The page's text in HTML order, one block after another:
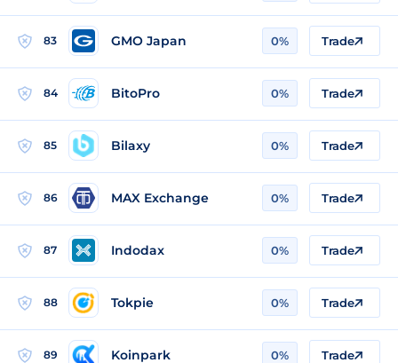
83 GMO Japan 0% Trade
84 BitoPro 0% Trade
85 Bilaxy 0% Trade
86 MAX Exchange 0% Trade
87 Indodax 0% Trade
88 Tokpie 0% Trade
89 Koinpark 0% Trade